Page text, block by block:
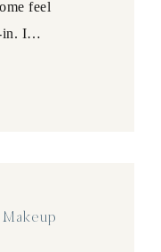
feel
in. I…